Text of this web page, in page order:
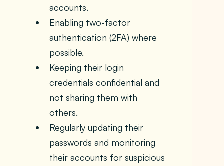
accounts.
Enabling two-factor
authentication (2FA) where
possible.
Keeping their login
credentials confidential and
not sharing them with
others.
Regularly updating their
passwords and monitoring
their accounts for suspicious